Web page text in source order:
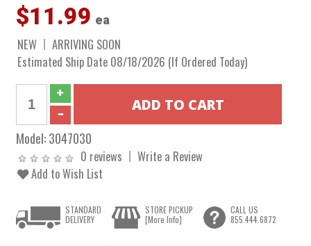
$11.99 ea
NEW
ARRIVING SOON
Estimated Ship Date 08/18/2026 (If Ordered Today)
Model:3047030
0 reviews
Write a Review
Add to Wish List
STANDARD
DELIVERY
STORE PICKUP
[More Info]
CALL US
855.444.6872